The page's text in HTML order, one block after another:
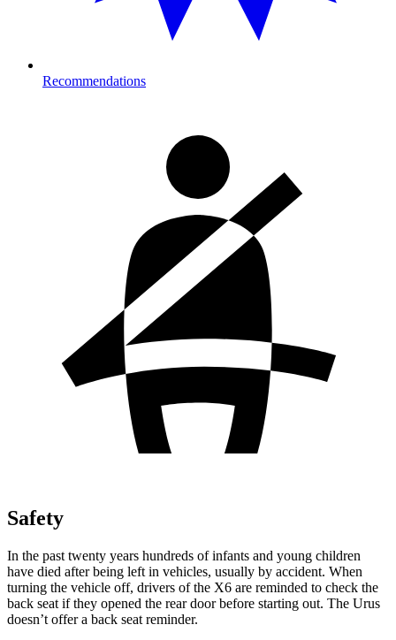
Recommendations
Safety
In the past twenty years hundreds of infants and young children
have died after being left in vehicles, usually by accident. When
turning the vehicle off, drivers of the X6 are reminded to check the
back seat if they opened the rear door before starting out. The Urus
doesn’t offer a back seat reminder.